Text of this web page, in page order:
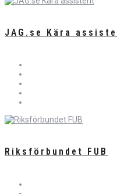
JAG.se Kära
Riksförbundet FUB